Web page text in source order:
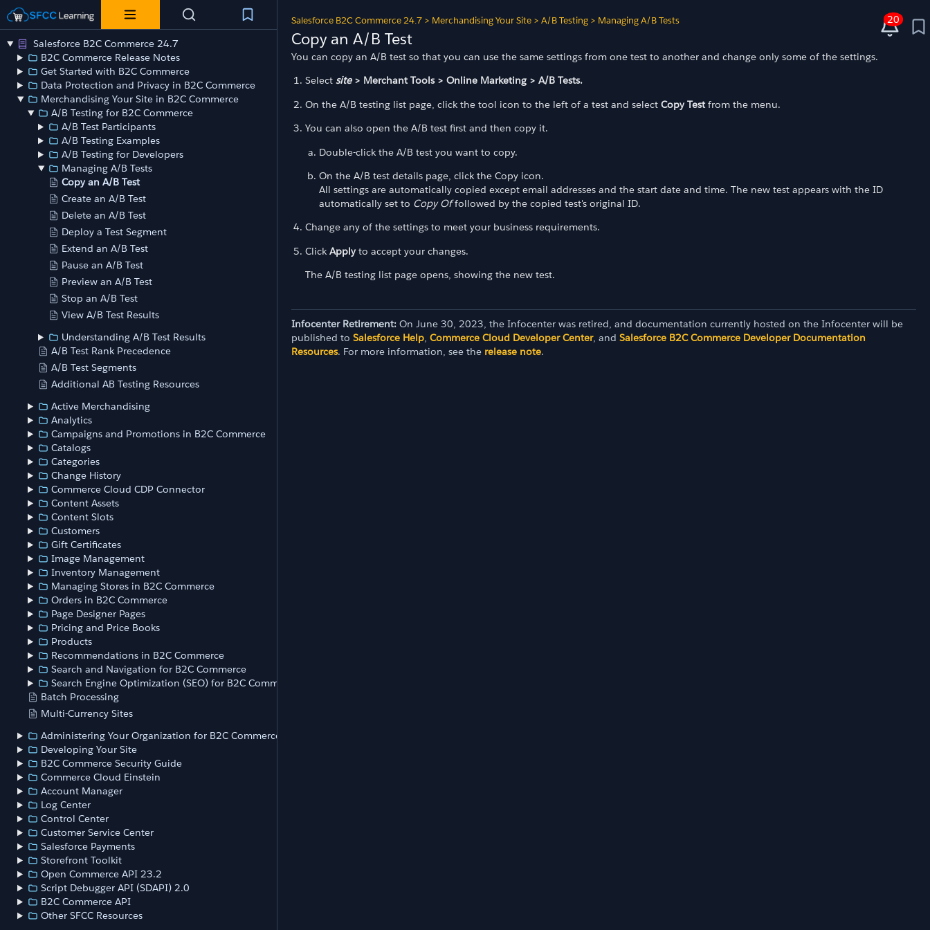
Salesforce B2C Commerce 24.7
B2C Commerce Release Notes
Get Started with B2C Commerce
Data Protection and Privacy in B2C Commerce
Merchandising Your Site in B2C Commerce
A/B Testing for B2C Commerce
A/B Test Participants
A/B Testing Examples
A/B Testing for Developers
Managing A/B Tests
Copy an A/B Test
Create an A/B Test
Delete an A/B Test
Deploy a Test Segment
Extend an A/B Test
Pause an A/B Test
Preview an A/B Test
Stop an A/B Test
View A/B Test Results
Understanding A/B Test Results
A/B Test Rank Precedence
A/B Test Segments
Additional AB Testing Resources
Active Merchandising
Analytics
Campaigns and Promotions in B2C Commerce
Catalogs
Categories
Change History
Commerce Cloud CDP Connector
Content Assets
Content Slots
Customers
Gift Certificates
Image Management
Inventory Management
Managing Stores in B2C Commerce
Orders in B2C Commerce
Page Designer Pages
Pricing and Price Books
Products
Recommendations in B2C Commerce
Search and Navigation for B2C Commerce
Search Engine Optimization (SEO) for B2C Commerce
Batch Processing
Multi-Currency Sites
Administering Your Organization for B2C Commerce
Developing Your Site
B2C Commerce Security Guide
Commerce Cloud Einstein
Account Manager
Log Center
Control Center
Customer Service Center
Salesforce Payments
Storefront Toolkit
Open Commerce API 23.2
Script Debugger API (SDAPI) 2.0
B2C Commerce API
Other SFCC Resources
Salesforce B2C Commerce 24.7 > Merchandising Your Site > A/B Testing > Managing A/B Tests
Copy an A/B Test
You can copy an A/B test so that you can use the same settings from one test to another and change only some of the settings.
Select site> Merchant Tools > Online Marketing > A/B Tests.
On the A/B testing list page, click the tool icon to the left of a test and select Copy Testfrom the menu.
You can also open the A/B test first and then copy it.
Double-click the A/B test you want to copy.
On the A/B test details page, click the Copy icon.
All settings are automatically copied except email addresses and the start date and time. The new test appears with the ID
automatically set to Copy Offollowed by the copied test's original ID.
Change any of the settings to meet your business requirements.
Click Apply to accept your changes.
The A/B testing list page opens, showing the new test.
Infocenter Retirement: On June 30, 2023, the Infocenter was retired, and documentation currently hosted on the Infocenter will be
published to Salesforce Help, Commerce Cloud Developer Center, and Salesforce B2C Commerce Developer Documentation
Resources. For more information, see the release note.
20